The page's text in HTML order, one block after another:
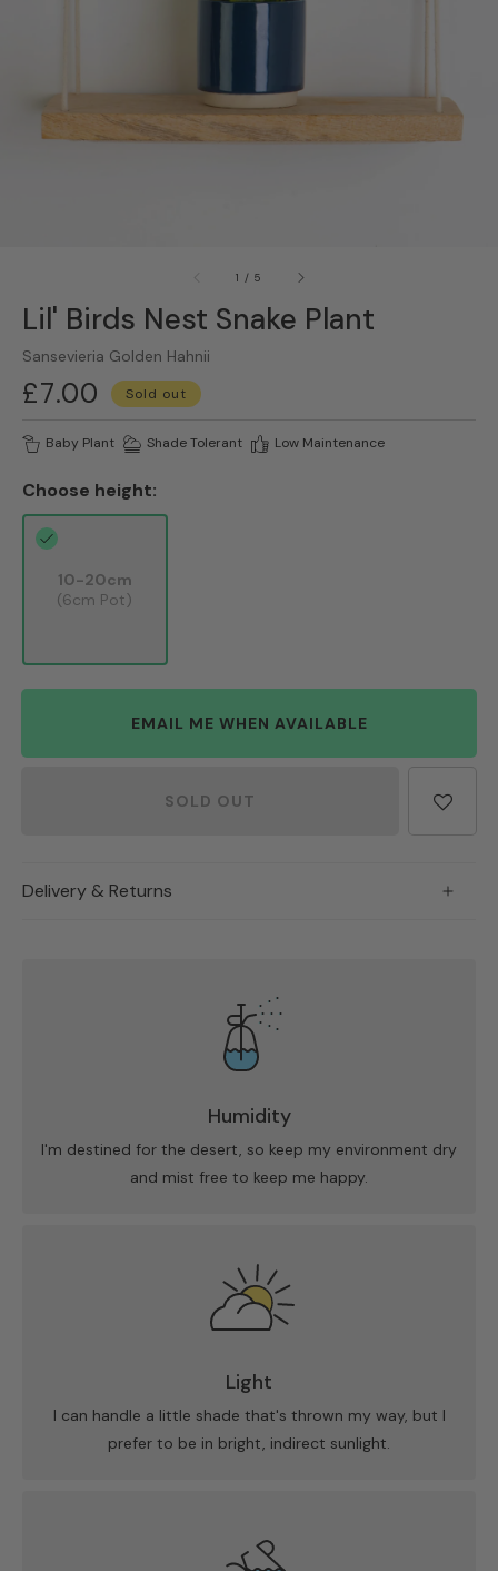
gallery
1 / of
5
Lil' Birds Nest Snake Plant
Sansevieria Golden Hahnii
Regular
price
£7.00 Sold out
Baby Plant Shade Tolerant Low Maintenance
Choose height:
10-20cm
(6cm Pot)
EMAIL ME WHEN AVAILABLE
SOLD OUT
Delivery & Returns
Humidity
I'm destined for the desert, so keep my environment dry
and mist free to keep me happy.
Light
I can handle a little shade that's thrown my way, but I
prefer to be in bright, indirect sunlight.